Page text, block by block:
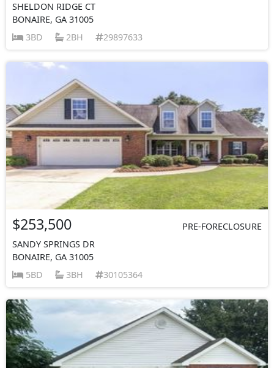
SHELDON RIDGE CT
BONAIRE, GA 31005
3BD
2BH 29897633
$253,500
PRE-FORECLOSURE
SANDY SPRINGS DR
BONAIRE, GA 31005
5BD
3BH 30105364